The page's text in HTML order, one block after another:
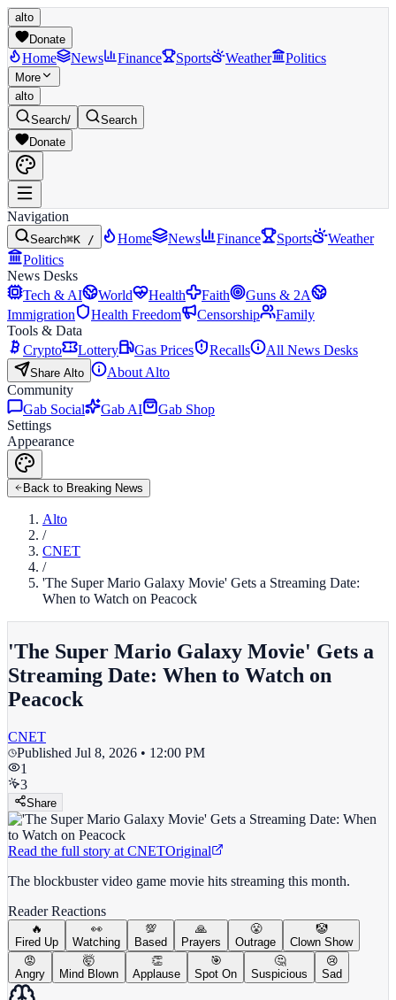
alto
Donate
Home News Finance Sports Weather Politics
More
alto
Search/
Search
Donate
Navigation
Search⌘K / Home News Finance Sports
Weather
Politics
News Desks
Tech & AI
World Health Faith
Guns & 2A
Immigration
Health Freedom Censorship
Family
Tools & Data
Crypto
Lottery Gas Prices Recalls All News Desks
Share Alto
About Alto
Community
Gab Social
Gab AI
Gab Shop
Settings
Appearance
Back to Breaking News
Alto
/
CNET
/
'The Super Mario Galaxy Movie' Gets a Streaming Date:
When to Watch on Peacock
'The Super Mario Galaxy Movie' Gets a
Streaming Date: When to Watch on
Peacock
CNET
Published Jul 8, 2026 • 12:00 PM
1
3
Share
Read the full story at CNETOriginal
The blockbuster video game movie hits streaming this month.
Reader Reactions
🔥
Fired Up
👀
Watching
💯
Based
🙏
Prayers
😤
Outrage
🤡
Clown Show
😡
Angry
🤯
Mind Blown
👏
Applause
🎯
Spot On
🤔
Suspicious
😢
Sad